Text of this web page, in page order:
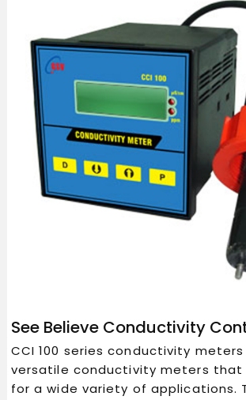
See Believe Conductivity
CCI 100 series conductivity
versatile conductivity meters that
for a wide variety of applications.